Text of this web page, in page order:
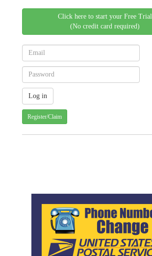
Click here to start your Free Trial
(No credit card required)
Register/Claim